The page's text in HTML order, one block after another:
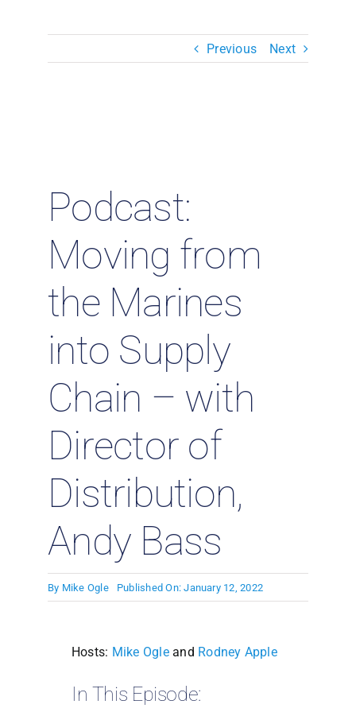
Contact Us
Previous Next
Podcast:
Moving from
the Marines
into Supply
Chain – with
Director of
Distribution,
Andy Bass
By Mike Ogle Published On: January 12, 2022
Hosts: Mike Ogleand Rodney Apple
In This Episode: